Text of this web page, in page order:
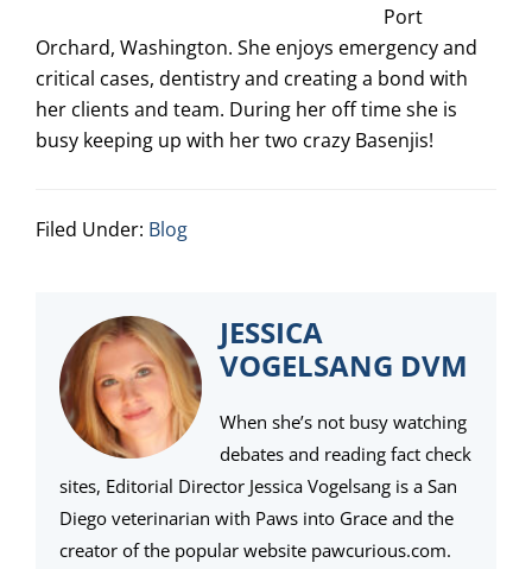
Port
Orchard, Washington. She enjoys emergency and
critical cases, dentistry and creating a bond with
her clients and team. During her off time she is
busy keeping up with her two crazy Basenjis!
Filed Under: Blog
JESSICA
VOGELSANG DVM
When she’s not busy watching
debates and reading fact check
sites, Editorial Director Jessica Vogelsang is a San
Diego veterinarian with Paws into Grace and the
creator of the popular website pawcurious.com.